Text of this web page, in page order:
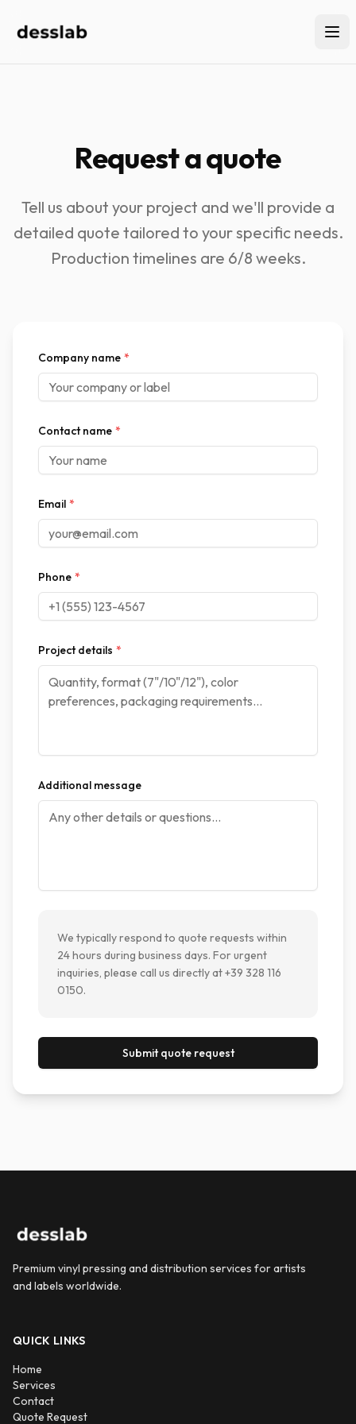
Request a quote
Tell us about your project and we'll provide a
detailed quote tailored to your specific needs.
Production timelines are 6/8 weeks.
Company name *
Contact name *
Email *
Phone *
Project details *
Additional message
We typically respond to quote requests within
24 hours during business days. For urgent
inquiries, please call us directly at +39 328 116
0150.
Submit quote request
Premium vinyl pressing and distribution services for artists
and labels worldwide.
QUICK LINKS
Home
Services
Contact
Quote Request